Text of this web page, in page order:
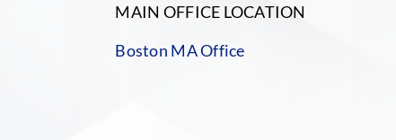
MAIN OFFICE LOCATION
Boston MA Office